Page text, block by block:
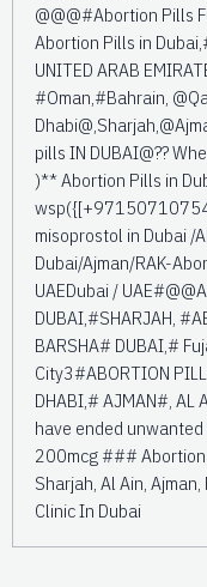
@@@#Abortion Pills
Abortion Pills in
UNITED ARAB
#Oman,#Bahrain,
pills IN DUBAI@??
)** Abortion Pills in
misoprostol in Dubai /
Dubai/Ajman/RAK-
UAEDubai /
DUBAI,#SHARJAH,
BARSHA# DUBAI,#
City3#ABORTION
DHABI,# AJMAN#, AL
have ended
200mcg ### Abortion
Sharjah, Al Ain,
Clinic In Dubai